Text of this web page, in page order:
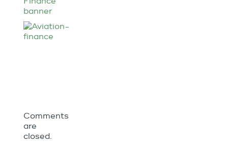
banner
Comments
are
closed.